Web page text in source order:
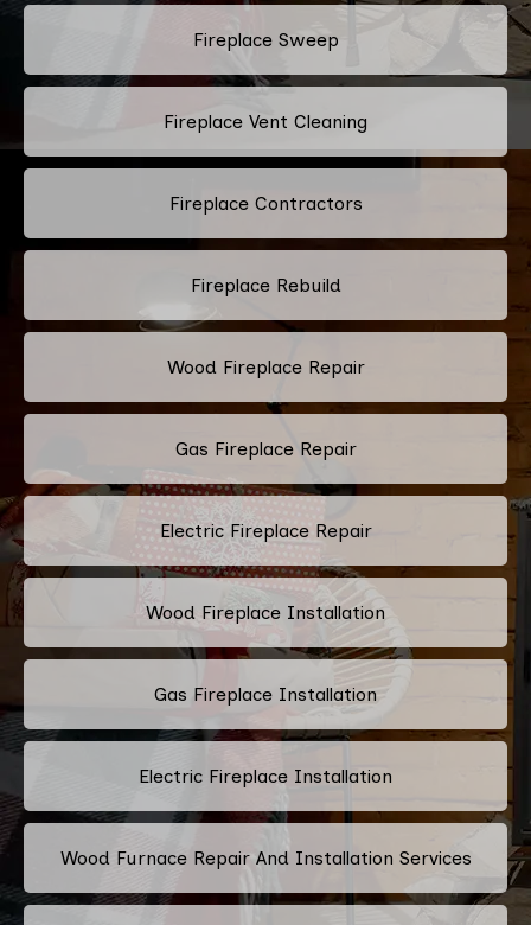
Fireplace Sweep
Fireplace Vent Cleaning
Fireplace Contractors
Fireplace Rebuild
Wood Fireplace Repair
Gas Fireplace Repair
Electric Fireplace Repair
Wood Fireplace Installation
Gas Fireplace Installation
Electric Fireplace Installation
Wood Furnace Repair And Installation Services